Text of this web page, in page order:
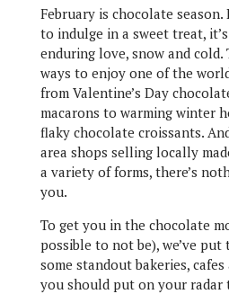
February is chocolate season.
to indulge in a sweet treat,
enduring love, snow and cold.
ways to enjoy one of the
from Valentine’s Day
macarons to warming winter
flaky chocolate croissants.
area shops selling locally
a variety of forms, there’s
you.
To get you in the chocolate
possible to not be), we’ve
some standout bakeries, cafes
you should put on your radar